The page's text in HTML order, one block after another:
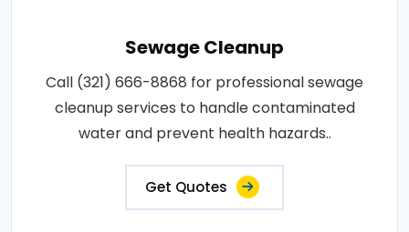
Sewage Cleanup
Call (321) 666-8868 for professional sewage
cleanup services to handle contaminated
water and prevent health hazards..
Get Quotes